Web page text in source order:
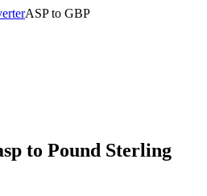
ASP to GBP
to Pound Sterling